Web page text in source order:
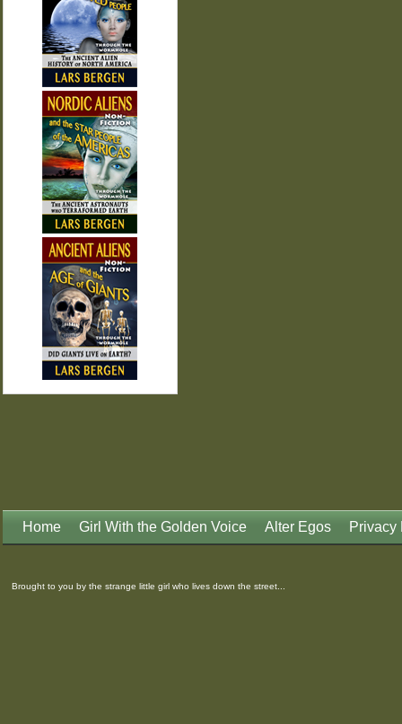
Home Girl With the Golden Voice Alter Egos Privacy
Brought to you by the strange little girl who lives down the street...